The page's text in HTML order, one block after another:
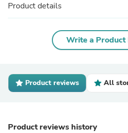
Product details
Write a Product
Product reviews All
Product reviews history